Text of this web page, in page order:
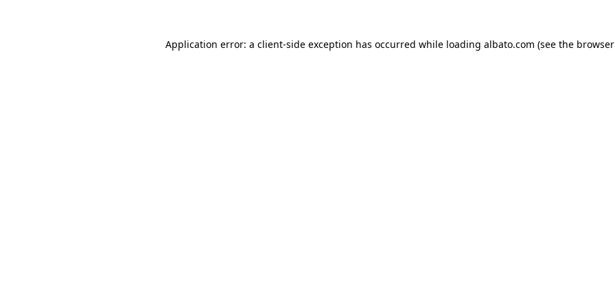
Application error: a client-side exception has occurred while loading albato.com (see the